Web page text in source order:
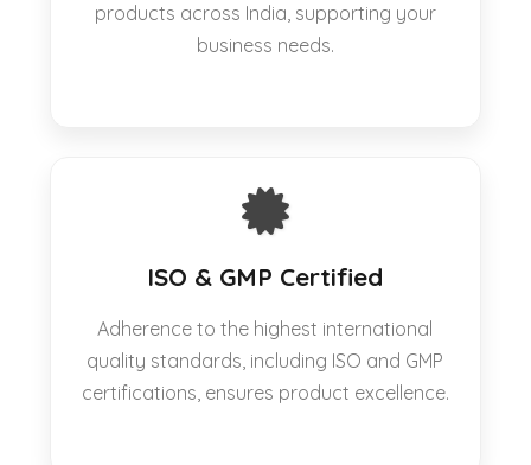
products across India, supporting your
business needs.
ISO & GMP Certified
Adherence to the highest international
quality standards, including ISO and GMP
certifications, ensures product excellence.